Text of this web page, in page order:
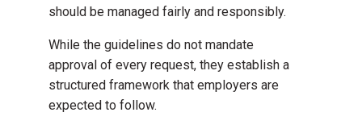
should be managed fairly and responsibly.
While the guidelines do not mandate
approval of every request, they establish a
structured framework that employers are
expected to follow.